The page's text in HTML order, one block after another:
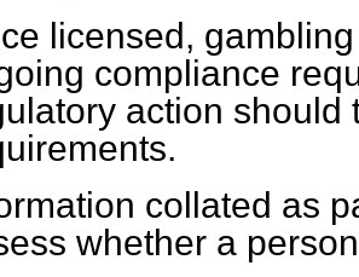
licensed,
compliance
action should
collated as
whether a